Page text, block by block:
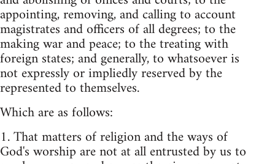
appointing, removing, and calling to account
magistrates and officers of all degrees; to the
making war and peace; to the treating with
foreign states; and generally, to whatsoever is
not expressly or impliedly reserved by the
represented to themselves.
Which are as follows:
1. That matters of religion and the ways of
God's worship are not at all entrusted by us to